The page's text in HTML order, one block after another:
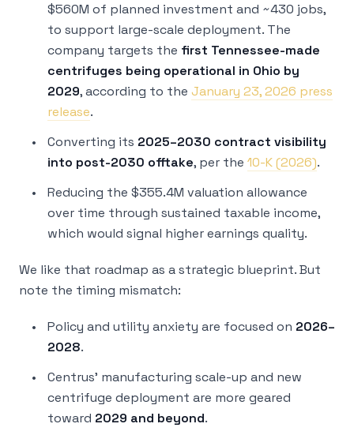
$560M of planned investment and ~430 jobs,
to support large-scale deployment. The
company targets the first Tennessee-made
centrifuges being operational in Ohio by
2029, according to the January 23, 2026 press
release.
Converting its 2025–2030 contract visibility
into post-2030 offtake, per the 10-K (2026).
Reducing the $355.4M valuation allowance
over time through sustained taxable income,
which would signal higher earnings quality.
We like that roadmap as a strategic blueprint. But
note the timing mismatch:
Policy and utility anxiety are focused on 2026–
2028.
Centrus’ manufacturing scale-up and new
centrifuge deployment are more geared
toward 2029 and beyond.